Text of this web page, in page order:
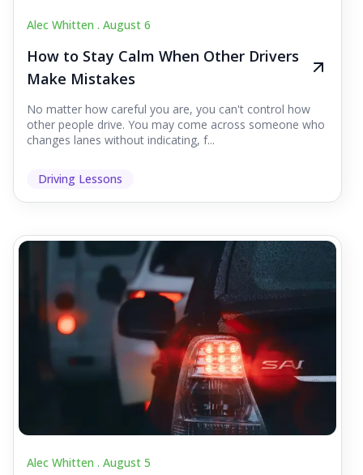
Alec Whitten . August 6
How to Stay Calm When Other Drivers
Make Mistakes
No matter how careful you are, you can't control how
other people drive. You may come across someone who
changes lanes without indicating, f...
Driving Lessons
Alec Whitten . August 5